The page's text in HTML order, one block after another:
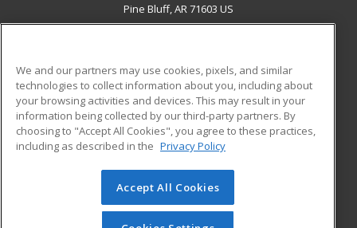
Pine Bluff, AR 71603 US
ADDITIONAL RESOURCES
Military
Financial Assistance
Help
Student Blog
© 2026 ed2go, a division of Cengage Learning. All rights
reserved. The material on this site cannot be reproduced or
We and our partners may use cookies, pixels, and similar
technologies to collect information about you, including about
your browsing activities and devices. This may result in your
information being collected by our third-party partners. By
choosing to "Accept All Cookies", you agree to these practices,
including as described in the Privacy Policy
Accept All Cookies